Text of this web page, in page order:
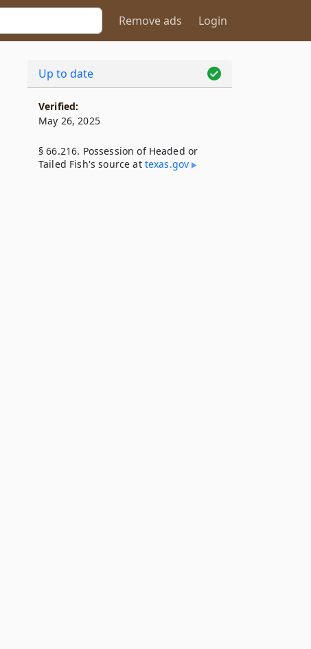
Remove ads Login
Up to date
Verified:
May 26, 2025
§ 66.216. Possession of Headed or
Tailed Fish's source at texas​.gov